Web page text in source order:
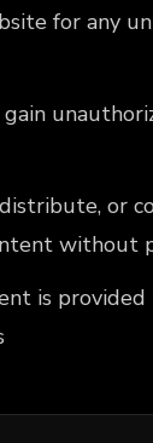
for any
or
without
is provided